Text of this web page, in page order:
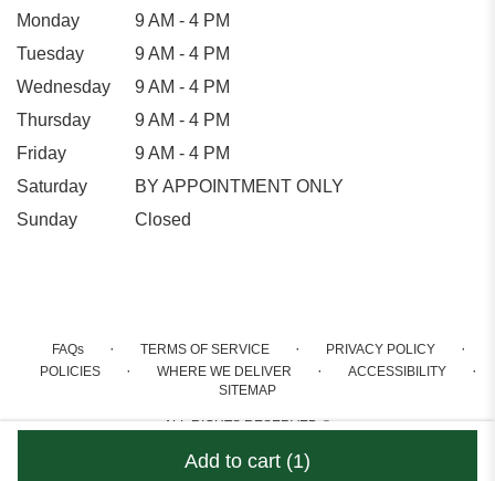
Add to cart (1)
Monday
9 AM - 4 PM
Tuesday
9 AM - 4 PM
Wednesday
9 AM - 4 PM
Thursday
9 AM - 4 PM
Friday
9 AM - 4 PM
Saturday
BY APPOINTMENT ONLY
Sunday
Closed
FAQs · TERMS OF SERVICE · PRIVACY POLICY ·
POLICIES · WHERE WE DELIVER · ACCESSIBILITY ·
SITEMAP
ALL RIGHTS RESERVED ©